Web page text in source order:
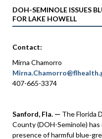
DOH-SEMINOLE ISSUES
FOR LAKE HOWELL
Contact:
Mirna Chamorro
407-665-3374
Sanford, Fla. — The Florida
County (DOH-Seminole)
presence of harmful blue-